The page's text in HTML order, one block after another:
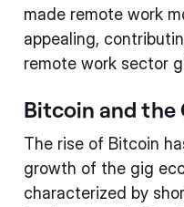
made remote work
appealing,
remote work sector
Bitcoin and the
The rise of Bitcoin
growth of the gig
characterized by